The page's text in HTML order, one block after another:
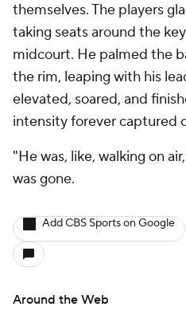
themselves. The players
taking seats around the
midcourt. He palmed the
the rim, leaping with his
elevated, soared, and
intensity forever captured
"He was, like, walking on
was gone.
Add CBS Sports on Google
Around the Web